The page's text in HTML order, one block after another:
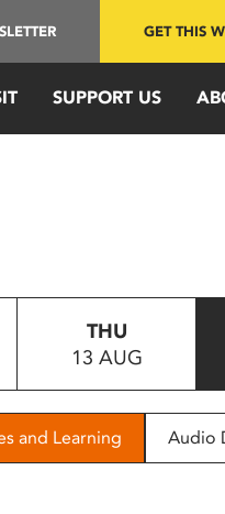
GET THIS
SUPPORT US
THU
13 AUG
and Learning Audio